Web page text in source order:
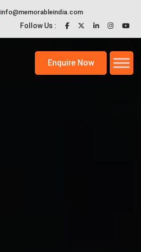
info@memorableindia.com
Follow Us :
Enquire Now